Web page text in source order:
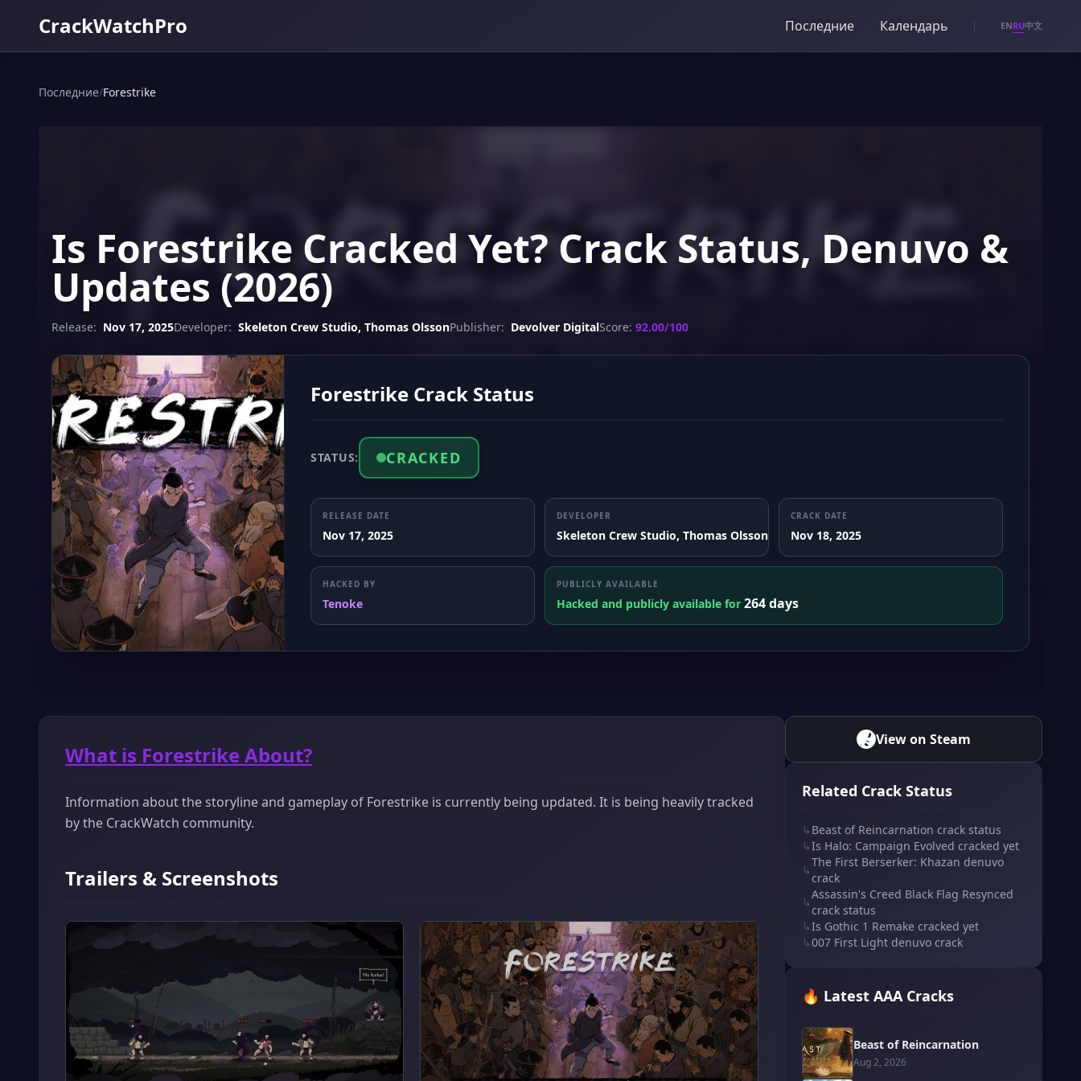
CrackWatchPro Последние Календарь ENRU中文
Последние/Forestrike
Is Forestrike Cracked Yet? Crack Status, Denuvo &
Updates (2026)
Release: Nov 17, 2025Developer: Skeleton Crew Studio, Thomas OlssonPublisher: Devolver DigitalScore: 92.00/100
Forestrike Crack Status
STATUS: CRACKED
RELEASE DATE
Nov 17, 2025
DEVELOPER
Skeleton Crew Studio, Thomas Olsson
CRACK DATE
Nov 18, 2025
HACKED BY
Tenoke
PUBLICLY AVAILABLE
Hacked and publicly available for 264 days
What is Forestrike About?
Information about the storyline and gameplay of Forestrike is currently being updated. It is being heavily tracked
by the CrackWatch community.
Trailers & Screenshots
View on Steam
Related Crack Status
↳ Beast of Reincarnation crack status
↳Is Halo: Campaign Evolved cracked yet
↳
The First Berserker: Khazan denuvo
crack
↳
Assassin's Creed Black Flag Resynced
crack status
↳Is Gothic 1 Remake cracked yet
↳007 First Light denuvo crack
🔥 Latest AAA Cracks
Beast of Reincarnation
Aug 2, 2026